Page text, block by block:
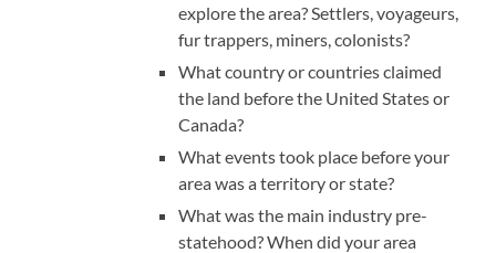
explore the area? Settlers, voyageurs,
fur trappers, miners, colonists?
What country or countries claimed
the land before the United States or
Canada?
What events took place before your
area was a territory or state?
What was the main industry pre-
statehood? When did your area